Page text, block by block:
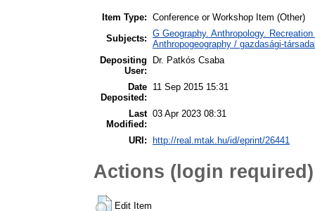
Item Type: Conference or Workshop Item (Other)
Subjects: G Geography. Anthropology.
Anthropogeography / gazdasági-
Depositing
User:
Dr. Patkós Csaba
Date
Deposited:
11 Sep 2015 15:31
Last
Modified:
03 Apr 2023 08:31
URI: http://real.mtak.hu/id/eprint/26441
Actions (login required)
Edit Item